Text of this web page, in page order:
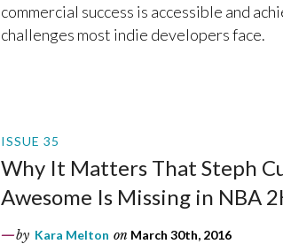
commercial success is accessible and
challenges most indie developers face.
ISSUE 35
Why It Matters That Steph
Awesome Is Missing in NBA
by Kara Melton on March 30th, 2016